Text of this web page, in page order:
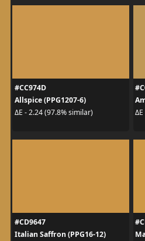
#CC974D
Allspice (PPG1207-6)
ΔE - 2.24 (97.8% similar)
#CD9647
Italian Saffron (PPG16-12)